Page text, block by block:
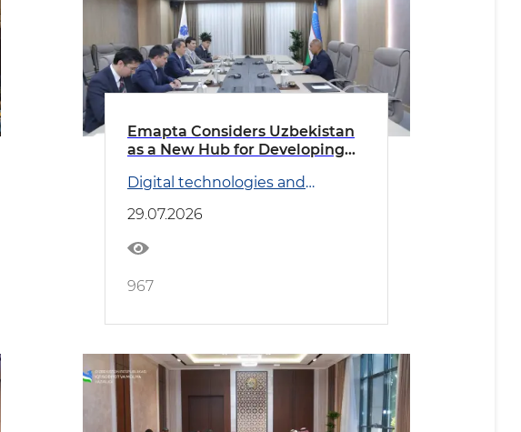
Emapta Considers Uzbekistan
as a New Hub for Developing
Digital technologies and
29.07.2026
967